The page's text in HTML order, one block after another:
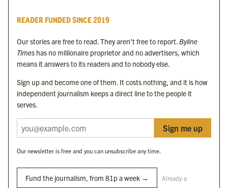
Byline Festival
Byline Times on Substack
Byline Books
Byline Audio
OUR SISTER ORGANISATIONS
Byline Investigates
Byline Media Holdings Ltd, Byline Times &Yes We Work Ltd
READER FUNDED SINCE 2019
Our stories are free to read. They aren’t free to report.Byline
Times has no millionaire proprietor and no advertisers, which
means it answers to its readers and to nobody else.
Sign up and become one of them. It costs nothing, and it is how
independent journalism keeps a direct line to the people it
serves.
Sign me up
Our newsletter is free and you can unsubscribe any time.
Fund the journalism, from 81p a week → Already a